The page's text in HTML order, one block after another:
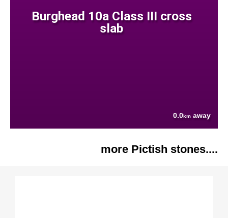
Burghead 10a Class III cross
slab
0.0km away
more Pictish stones....